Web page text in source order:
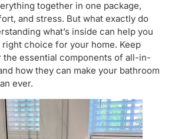
together in one package,
and stress. But what exactly do
what’s inside can help you
choice for your home. Keep
the essential components of all-in-
how they can make your bathroom
ever.